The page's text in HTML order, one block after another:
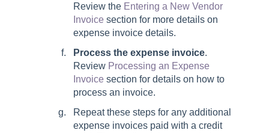
Review the Entering a New Vendor
Invoice section for more details on
expense invoice details.
Process the expense invoice.
Review Processing an Expense
Invoice section for details on how to
process an invoice.
Repeat these steps for any additional
expense invoices paid with a credit